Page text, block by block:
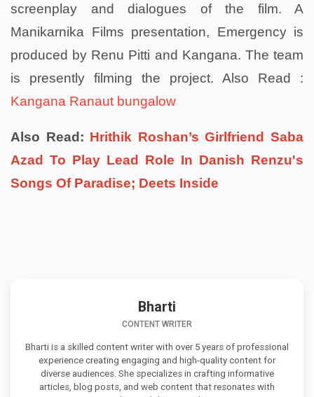
screenplay and dialogues of the film. A
Manikarnika Films presentation, Emergency is
produced by Renu Pitti and Kangana. The team
is presently filming the project. Also Read :
Kangana Ranaut bungalow
Also Read: Hrithik Roshan’s Girlfriend Saba
Azad To Play Lead Role In Danish Renzu's
Songs Of Paradise; Deets Inside
Bharti
CONTENT WRITER
Bharti is a skilled content writer with over 5 years of professional
experience creating engaging and high-quality content for
diverse audiences. She specializes in crafting informative
articles, blog posts, and web content that resonates with